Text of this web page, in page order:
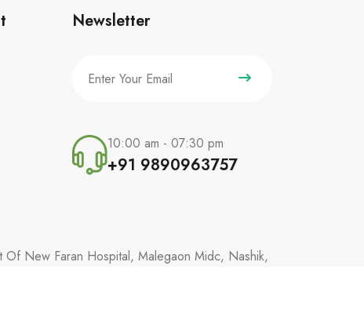
Newsletter
10:00 am - 07:30 pm
+91 9890963757
New Faran Hospital, Malegaon Midc, Nashik,